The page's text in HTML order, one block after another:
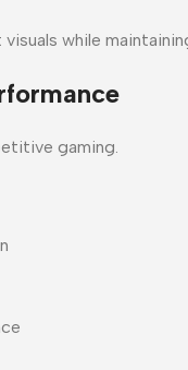
visuals while
gaming.